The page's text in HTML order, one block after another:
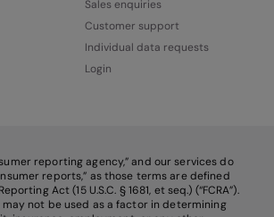
Sales enquiries
Customer support
Individual data requests
Login
reporting agency,” and our services do
reports,” as those terms are defined
Act (15 U.S.C. § 1681, et seq.) (“FCRA”).
may not be used as a factor in determining